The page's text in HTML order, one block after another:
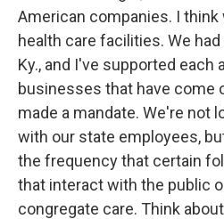
American companies. I think
health care facilities. We
Ky., and I've supported each
businesses that have come
made a mandate. We're not
with our state employees,
the frequency that certain
that interact with the public
congregate care. Think